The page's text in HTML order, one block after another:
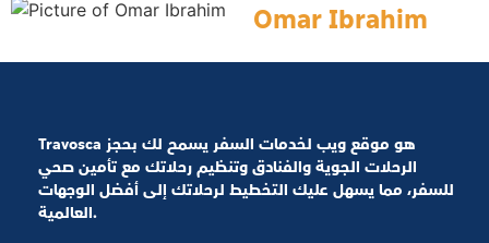
Omar Ibrahim
Travosca هو موقع ويب لخدمات السفر يسمح لك بحجز
الرحلات الجوية والفنادق وتنظيم رحلاتك مع تأمين صحي
للسفر، مما يسهل عليك التخطيط لرحلاتك إلى أفضل الوجهات
العالمية.